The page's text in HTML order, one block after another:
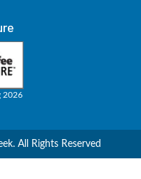
2026
All Rights Reserved